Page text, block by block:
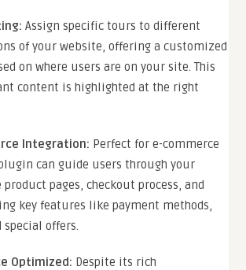
: Assign specific tours to different
of your website, offering a customized
on where users are on your site. This
content is highlighted at the right
Integration: Perfect for e-commerce
can guide users through your
product pages, checkout process, and
key features like payment methods,
offers.
Optimized: Despite its rich